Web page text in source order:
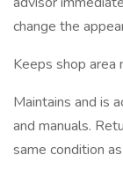
change the
Keeps shop area
Maintains and is
and manuals.
same condition